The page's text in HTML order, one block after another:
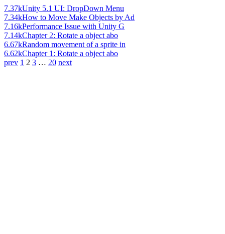
7.37kUnity 5.1 UI: DropDown Menu
7.34kHow to Move Make Objects by Ad
7.16kPerformance Issue with Unity G
7.14kChapter 2: Rotate a object abo
6.67kRandom movement of a sprite in
6.62kChapter 1: Rotate a object abo
prev 1 2 3 … 20 next